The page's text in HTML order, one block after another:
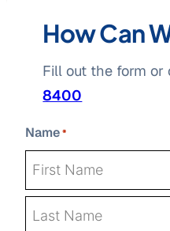
How Can
Fill out the form
8400
Name*